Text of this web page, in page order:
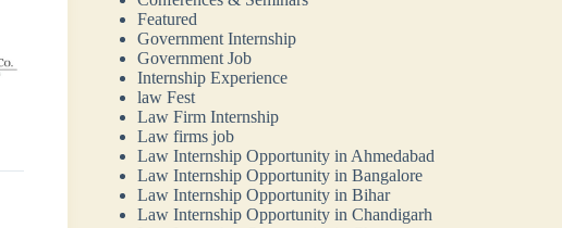
Featured
Government Internship
Government Job
Internship Experience
law Fest
Law Firm Internship
Law firms job
Law Internship Opportunity in Ahmedabad
Law Internship Opportunity in Bangalore
Law Internship Opportunity in Bihar
Law Internship Opportunity in Chandigarh